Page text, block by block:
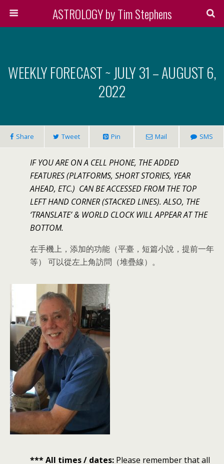
ASTROLOGY by Tim Stephens
WEEKLY FORECAST ~ JULY 31 – AUGUST 6,
2022
Share Tweet Pin Mail SMS
IF YOU ARE ON A CELL PHONE, THE ADDED
FEATURES (PLATFORMS, SHORT STORIES, YEAR
AHEAD, ETC.) CAN BE ACCESSED FROM THE TOP
LEFT HAND CORNER (STACKED LINES). ALSO, THE
‘TRANSLATE’ & WORLD CLOCK WILL APPEAR AT THE
BOTTOM.
在手機上，添加的功能（平臺，短篇小說，提前一年
等） 可以從左上角訪問（堆疊線）。
*** All times / dates: Please remember that all